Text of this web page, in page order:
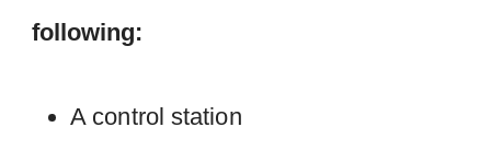
following:
A control station